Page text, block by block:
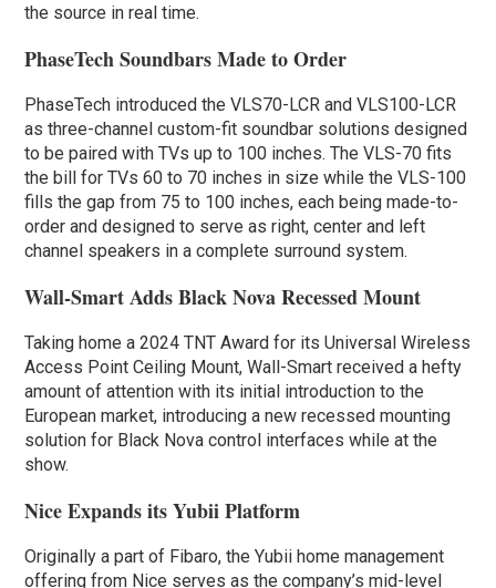
the source in real time.
PhaseTech Soundbars Made to Order
PhaseTech introduced the VLS70-LCR and VLS100-LCR
as three-channel custom-fit soundbar solutions designed
to be paired with TVs up to 100 inches. The VLS-70 fits
the bill for TVs 60 to 70 inches in size while the VLS-100
fills the gap from 75 to 100 inches, each being made-to-
order and designed to serve as right, center and left
channel speakers in a complete surround system.
Wall-Smart Adds Black Nova Recessed Mount
Taking home a 2024 TNT Award for its Universal Wireless
Access Point Ceiling Mount, Wall-Smart received a hefty
amount of attention with its initial introduction to the
European market, introducing a new recessed mounting
solution for Black Nova control interfaces while at the
show.
Nice Expands its Yubii Platform
Originally a part of Fibaro, the Yubii home management
offering from Nice serves as the company’s mid-level